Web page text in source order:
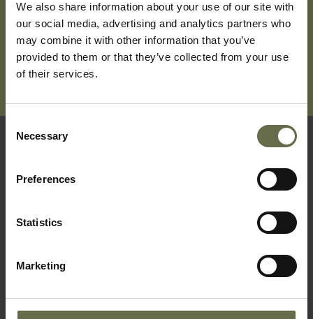
We also share information about your use of our site with
our social media, advertising and analytics partners who
may combine it with other information that you’ve
provided to them or that they’ve collected from your use
of their services.
Selection
Necessary
Preferences
Statistics
Marketing
Learning
What's On
Accessibility